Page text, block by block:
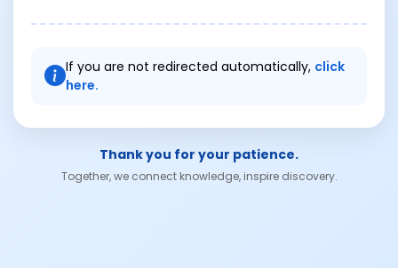
If you are not redirected automatically, click
here.
Thank you for your patience.
Together, we connect knowledge, inspire discovery.